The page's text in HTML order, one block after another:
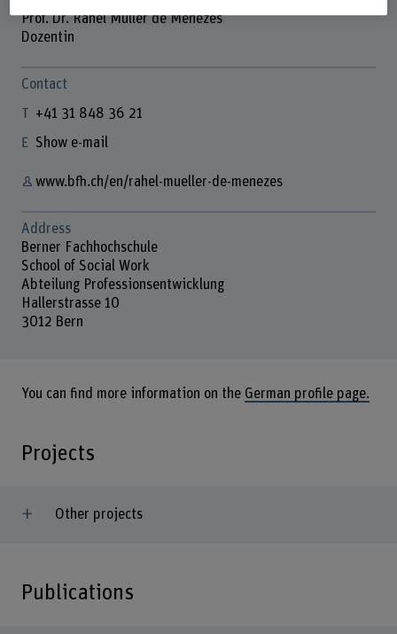
Prof. Dr. Rahel Müller de Menezes
Dozentin
Contact
+41 31 848 36 21
Show e-mail
www.bfh.ch/en/rahel-mueller-de-menezes
Address
Berner Fachhochschule
School of Social Work
Abteilung Professionsentwicklung
Hallerstrasse 10
3012 Bern
You can find more information on the German profile page.
Projects
Other projects
Publications